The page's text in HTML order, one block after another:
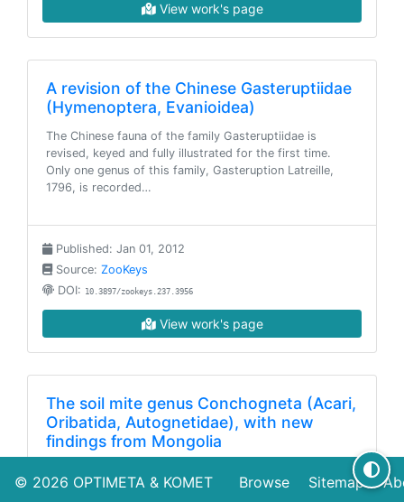
View work's page
A revision of the Chinese Gasteruptiidae
(Hymenoptera, Evanioidea)
The Chinese fauna of the family Gasteruptiidae is
revised, keyed and fully illustrated for the first time.
Only one genus of this family, Gasteruption Latreille,
1796, is recorded…
Published: Jan 01, 2012
Source: ZooKeys
DOI: 10.3897/zookeys.237.3956
View work's page
The soil mite genus Conchogneta (Acari,
Oribatida, Autognetidae), with new
findings from Mongolia
distribution as well as known ecology of oribatid mites
© 2026 OPTIMETA & KOMET Browse Sitemap